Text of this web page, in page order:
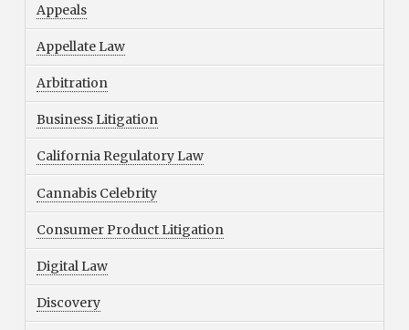
Appeals
Appellate Law
Arbitration
Business Litigation
California Regulatory Law
Cannabis Celebrity
Consumer Product Litigation
Digital Law
Discovery